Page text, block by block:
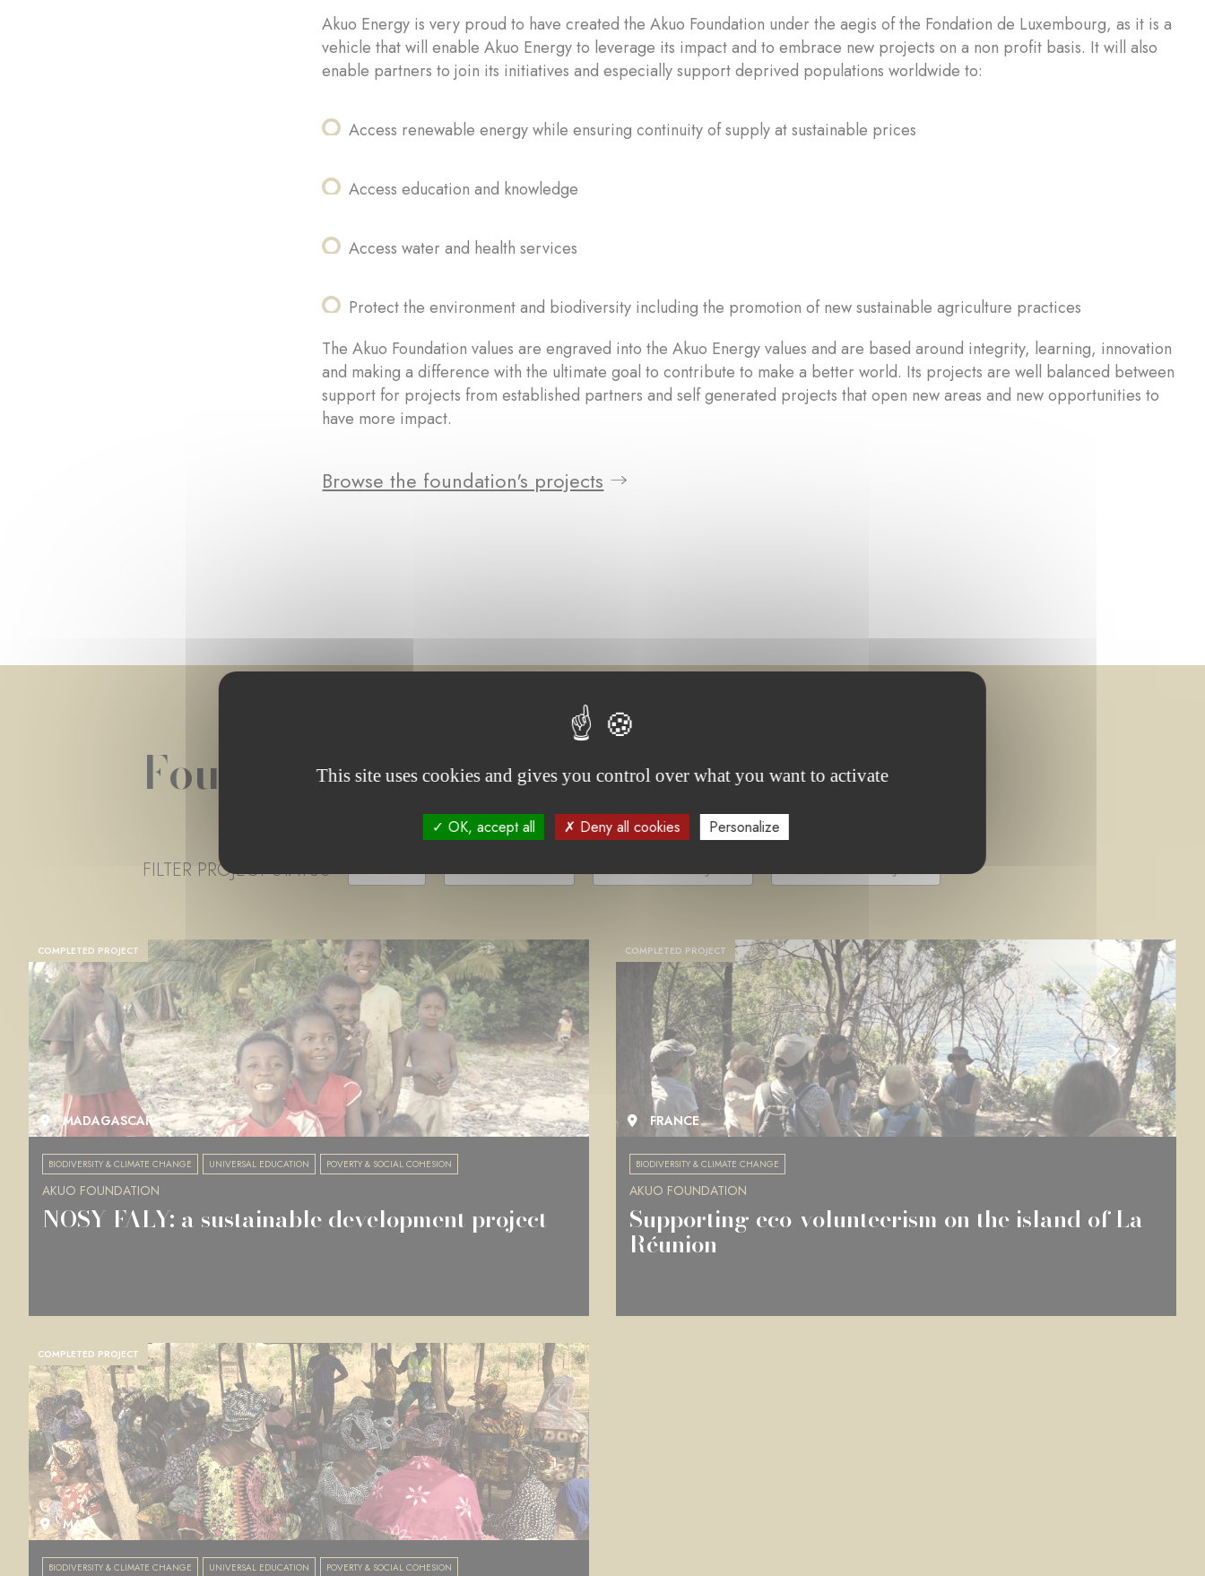
Akuo Energy is very proud to have created the Akuo Foundation under the aegis of the Fondation de Luxembourg, as it is a
vehicle that will enable Akuo Energy to leverage its impact and to embrace new projects on a non profit basis. It will also
enable partners to join its initiatives and especially support deprived populations worldwide to:
Access renewable energy while ensuring continuity of supply at sustainable prices
Access education and knowledge
Access water and health services
Protect the environment and biodiversity including the promotion of new sustainable agriculture practices
The Akuo Foundation values are engraved into the Akuo Energy values and are based around integrity, learning, innovation
and making a difference with the ultimate goal to contribute to make a better world. Its projects are well balanced between
support for projects from established partners and self generated projects that open new areas and new opportunities to
have more impact.
Browse the foundation's projects
Foundation project(s)
FILTER PROJECT STATUS - ANY - UNDER TENDER ONGOING PROJECT COMPLETED PROJECT
COMPLETED PROJECT
MADAGASCAR
BIODIVERSITY & CLIMATE CHANGE UNIVERSAL EDUCATION POVERTY & SOCIAL COHESION
AKUO FOUNDATION
NOSY FALY: a sustainable development project
COMPLETED PROJECT
FRANCE
BIODIVERSITY & CLIMATE CHANGE
AKUO FOUNDATION
Supporting eco-volunteerism on the island of La
Réunion
COMPLETED PROJECT
MALI
BIODIVERSITY & CLIMATE CHANGE UNIVERSAL EDUCATION POVERTY & SOCIAL COHESION
This site uses cookies and gives you control over what you want to activate
OK, accept all Deny all cookies Personalize